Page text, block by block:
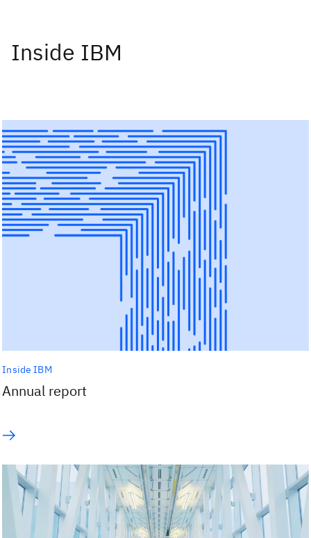
Inside IBM
Inside IBM
Annual report